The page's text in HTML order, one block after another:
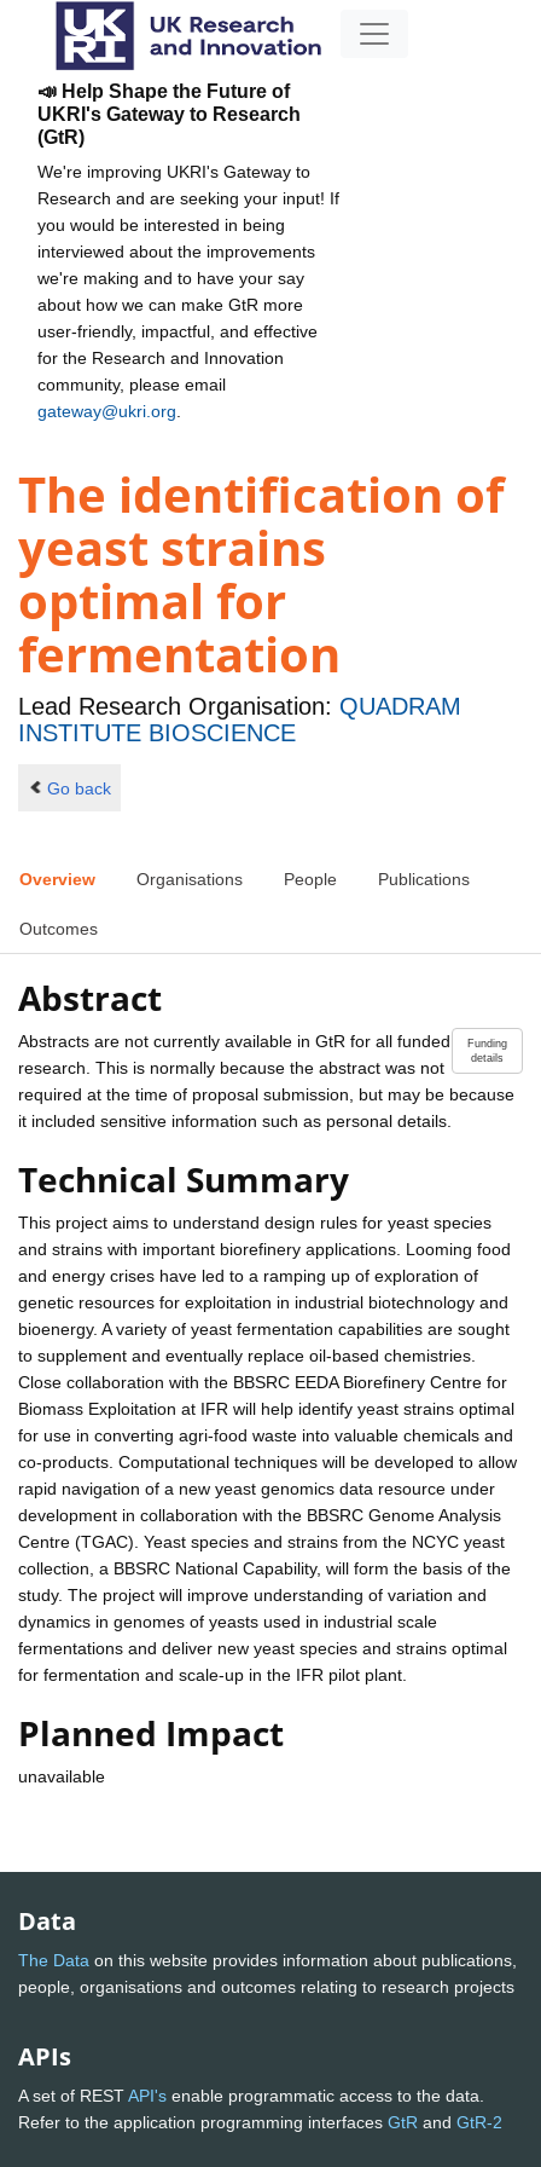
📣 Help Shape the Future of
UKRI's Gateway to Research
(GtR)
We're improving UKRI's Gateway to
Research and are seeking your input! If
you would be interested in being
interviewed about the improvements
we're making and to have your say
about how we can make GtR more
user-friendly, impactful, and effective
for the Research and Innovation
community, please email
gateway@ukri.org
The identification of
yeast strains
optimal for
fermentation
Lead Research Organisation: QUADRAM
INSTITUTE BIOSCIENCE
Go back
Overview Organisations People Publications
Outcomes
Abstract
Funding
details
Abstracts are not currently available in GtR for all funded
research. This is normally because the abstract was not
required at the time of proposal submission, but may be because
it included sensitive information such as personal details.
Technical Summary
This project aims to understand design rules for yeast species
and strains with important biorefinery applications. Looming food
and energy crises have led to a ramping up of exploration of
genetic resources for exploitation in industrial biotechnology and
bioenergy. A variety of yeast fermentation capabilities are sought
to supplement and eventually replace oil-based chemistries.
Close collaboration with the BBSRC EEDA Biorefinery Centre for
Biomass Exploitation at IFR will help identify yeast strains optimal
for use in converting agri-food waste into valuable chemicals and
co-products. Computational techniques will be developed to allow
rapid navigation of a new yeast genomics data resource under
development in collaboration with the BBSRC Genome Analysis
Centre (TGAC). Yeast species and strains from the NCYC yeast
collection, a BBSRC National Capability, will form the basis of the
study. The project will improve understanding of variation and
dynamics in genomes of yeasts used in industrial scale
fermentations and deliver new yeast species and strains optimal
for fermentation and scale-up in the IFR pilot plant.
Planned Impact
unavailable
Data
The Data on this website provides information about publications,
people, organisations and outcomes relating to research projects
APIs
A set of RESTAPI's enable programmatic access to the data.
Refer to the application programming interfaces GtR and GtR-2